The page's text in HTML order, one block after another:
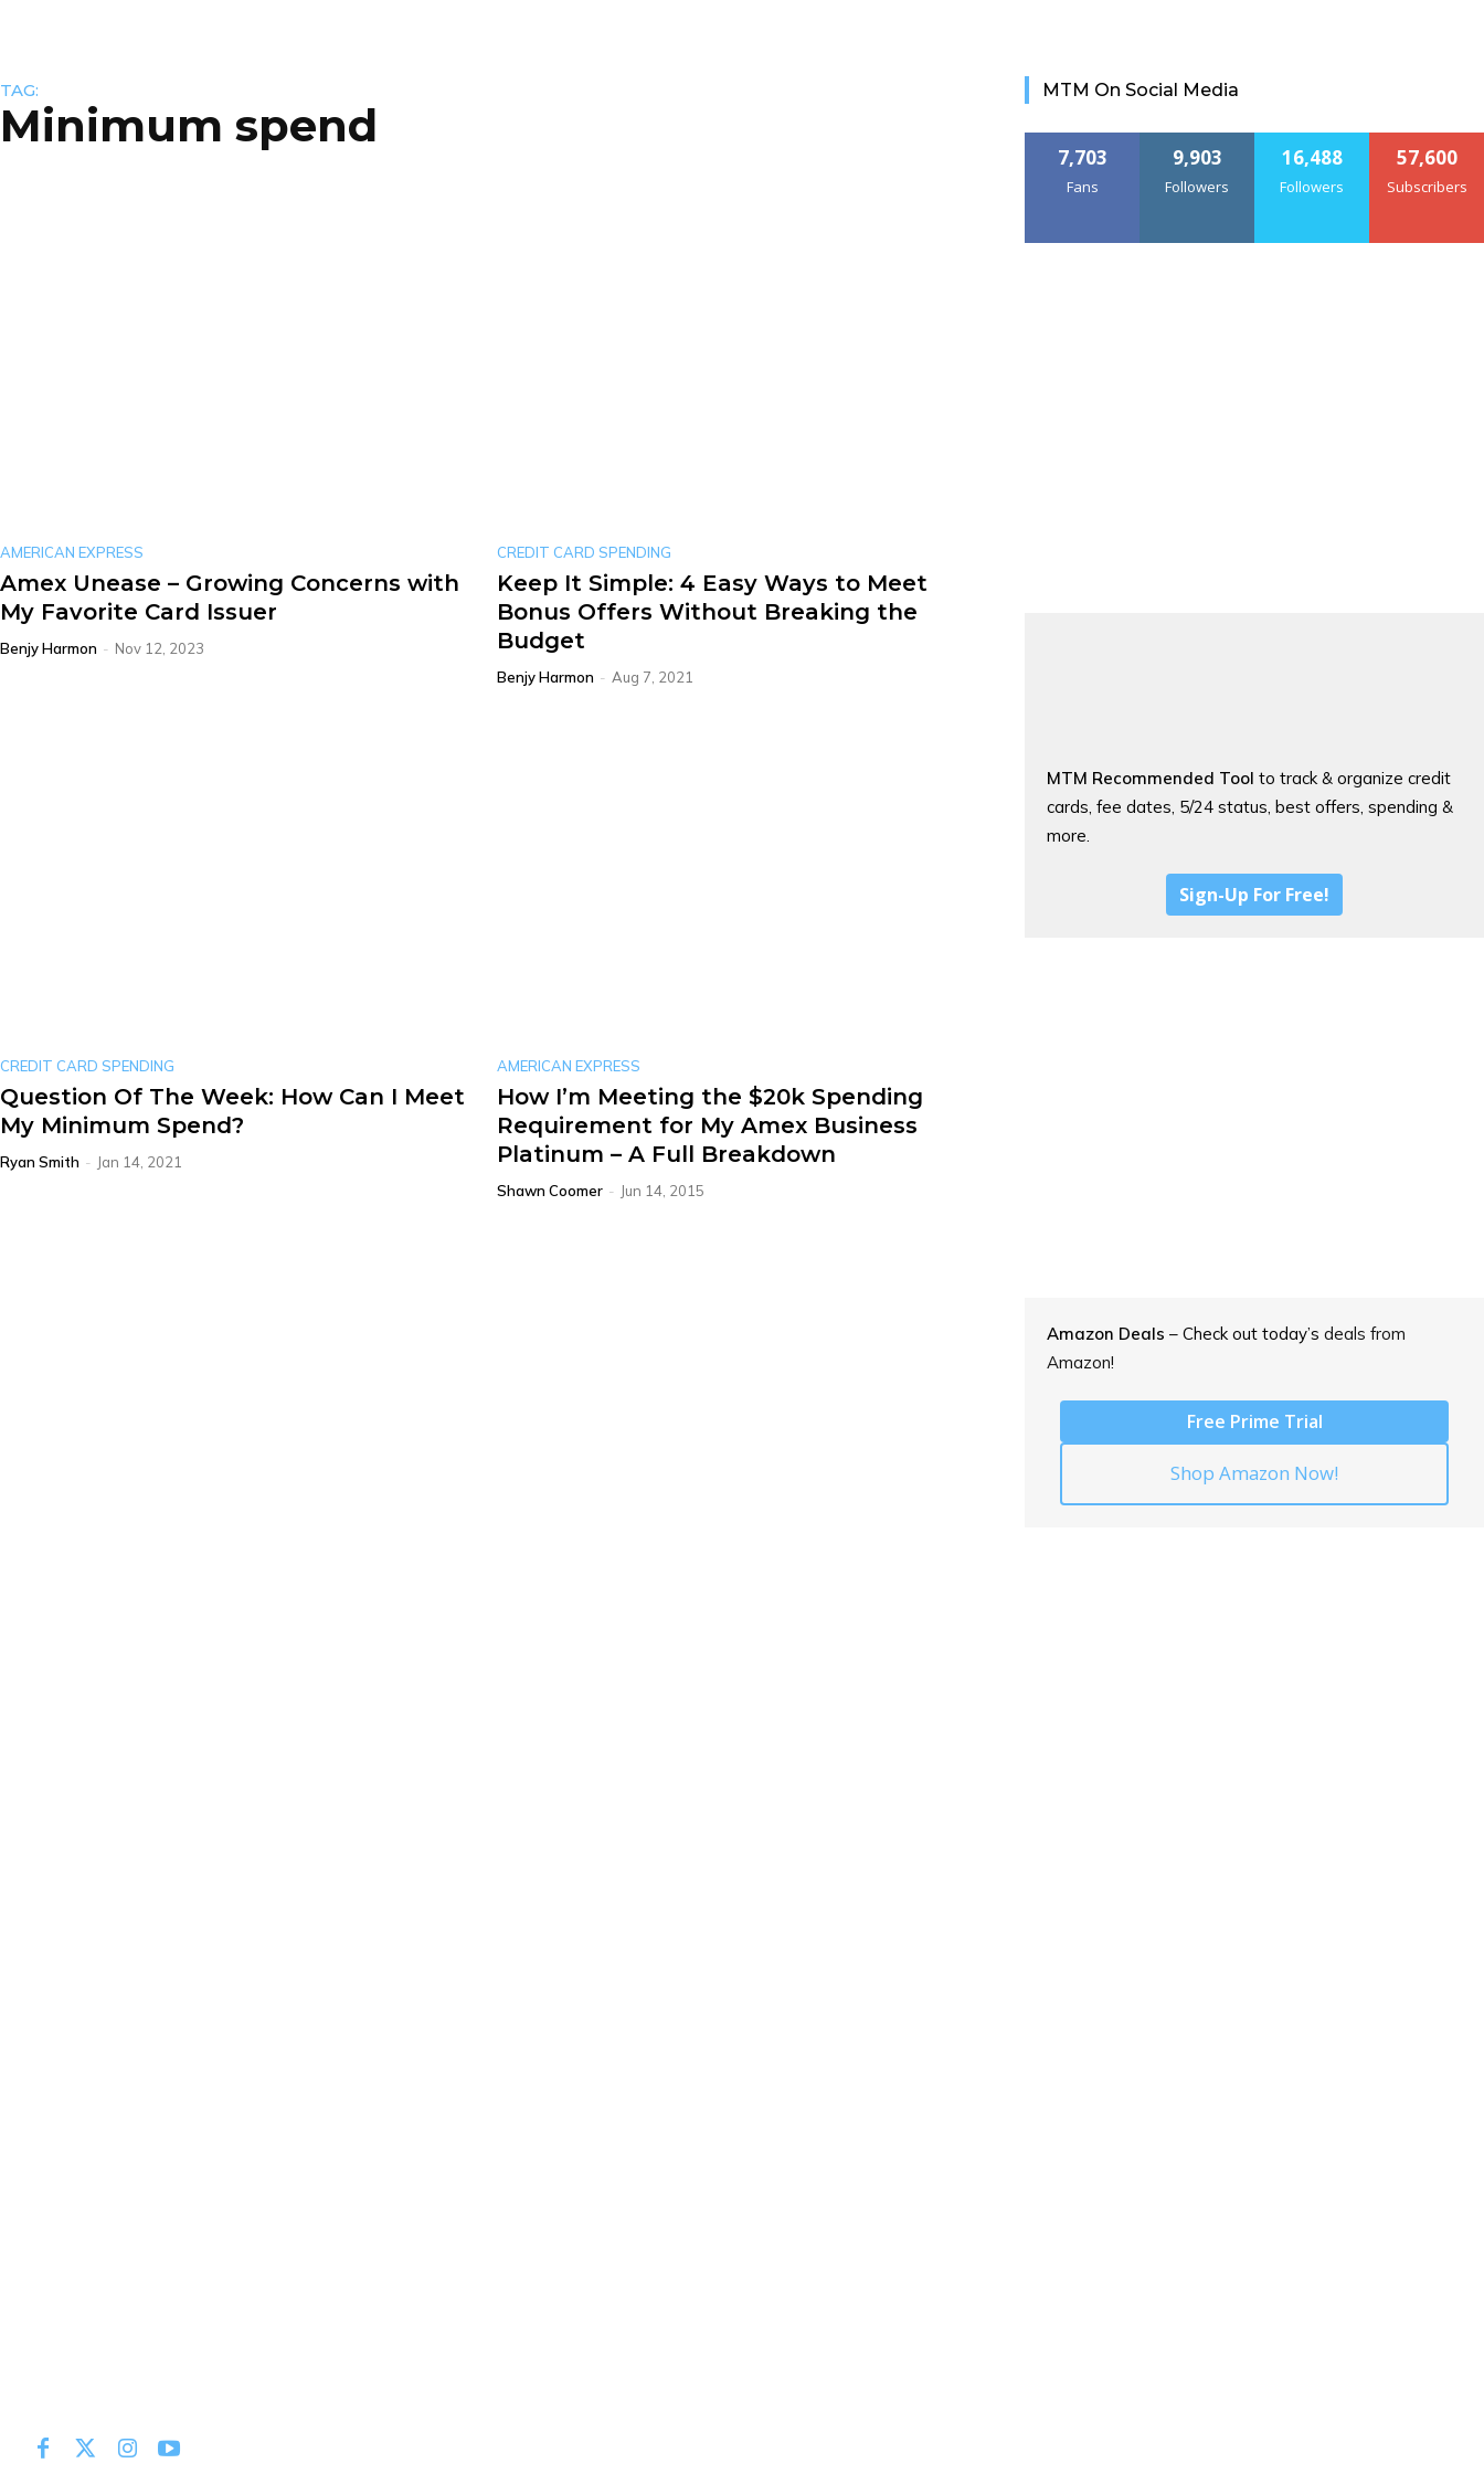
TAG:
Minimum spend
AMERICAN EXPRESS
Amex Unease – Growing Concerns with
My Favorite Card Issuer
Benjy Harmon - Nov 12, 2023
CREDIT CARD SPENDING
Keep It Simple: 4 Easy Ways to Meet
Bonus Offers Without Breaking the
Budget
Benjy Harmon - Aug 7, 2021
CREDIT CARD SPENDING
Question Of The Week: How Can I Meet
My Minimum Spend?
Ryan Smith - Jan 14, 2021
AMERICAN EXPRESS
How I’m Meeting the $20k Spending
Requirement for My Amex Business
Platinum – A Full Breakdown
Shawn Coomer - Jun 14, 2015
MTM On Social Media
7,703
Fans
9,903
Followers
16,488
Followers
57,600
Subscribers
MTM Recommended Tool to track & organize credit
cards, fee dates, 5/24 status, best offers, spending &
more.
Sign-Up For Free!
Amazon Deals – Check out today’s deals from
Amazon!
Free Prime Trial
Shop Amazon Now!